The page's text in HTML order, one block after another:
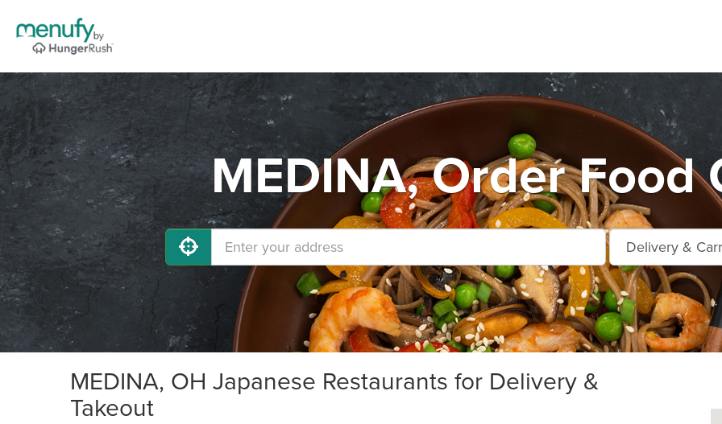
MEDINA, Order Food
MEDINA, OH Japanese Restaurants for Delivery &
Takeout